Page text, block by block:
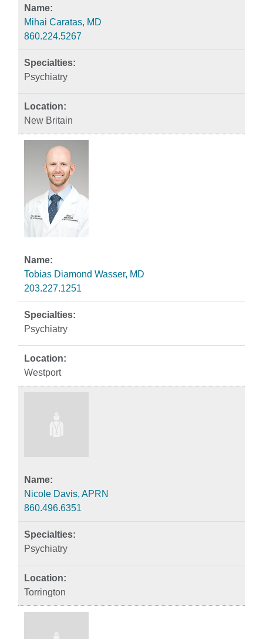
Mihai Caratas, MD
860.224.5267
Psychiatry
New Britain
Tobias Diamond Wasser, MD
203.227.1251
Psychiatry
Westport
Nicole Davis, APRN
860.496.6351
Psychiatry
Torrington